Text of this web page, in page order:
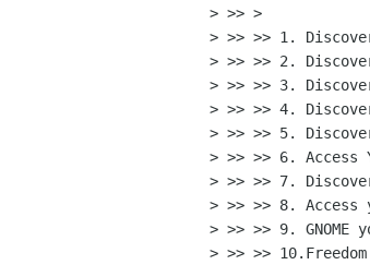
> >> >
> >> >> 1. Discover
> >> >> 2. Discover
> >> >> 3.
> >> >> 4.
> >> >> 5.
> >> >> 6. Access
> >> >> 7.
> >> >> 8. Access
> >> >> 9. GNOME
> >> >> 10.Freedom